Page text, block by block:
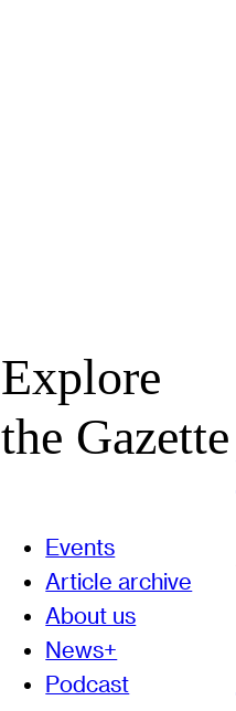
Explore
the Gazette
Events
Article archive
About us
News+
Podcast